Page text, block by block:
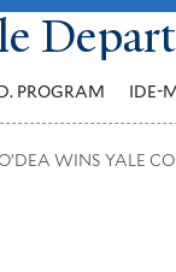
PROGRAM IDE-
WINS YALE